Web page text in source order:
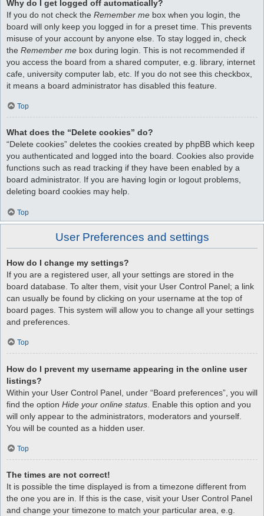
Why do I get logged off automatically?
If you do not check the Remember me box when you login, the
board will only keep you logged in for a preset time. This prevents
misuse of your account by anyone else. To stay logged in, check
the Remember me box during login. This is not recommended if
you access the board from a shared computer, e.g. library, internet
cafe, university computer lab, etc. If you do not see this checkbox,
it means a board administrator has disabled this feature.
Top
What does the “Delete cookies” do?
“Delete cookies” deletes the cookies created by phpBB which keep
you authenticated and logged into the board. Cookies also provide
functions such as read tracking if they have been enabled by a
board administrator. If you are having login or logout problems,
deleting board cookies may help.
Top
User Preferences and settings
How do I change my settings?
If you are a registered user, all your settings are stored in the
board database. To alter them, visit your User Control Panel; a link
can usually be found by clicking on your username at the top of
board pages. This system will allow you to change all your settings
and preferences.
Top
How do I prevent my username appearing in the online user
listings?
Within your User Control Panel, under “Board preferences”, you will
find the option Hide your online status . Enable this option and you
will only appear to the administrators, moderators and yourself.
You will be counted as a hidden user.
Top
The times are not correct!
It is possible the time displayed is from a timezone different from
the one you are in. If this is the case, visit your User Control Panel
and change your timezone to match your particular area, e.g.